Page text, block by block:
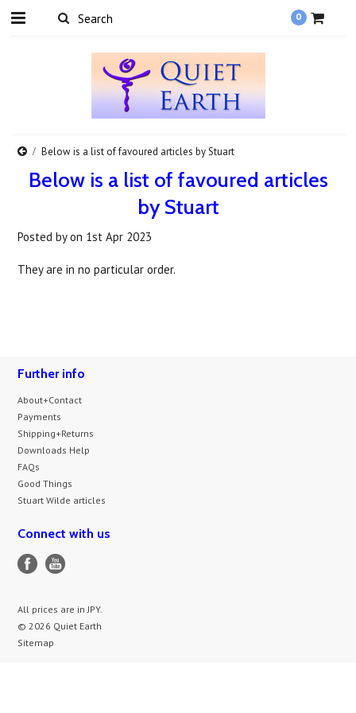
0
Below is a list of favoured articles by Stuart
Below is a list of favoured articles
by Stuart
Posted byon 1st Apr 2023
They are in no particular order.
Further info
About+Contact
Payments
Shipping+Returns
Downloads Help
FAQs
Good Things
Stuart Wilde articles
Connect with us
All prices are inJPY.
© 2026 Quiet Earth
Sitemap